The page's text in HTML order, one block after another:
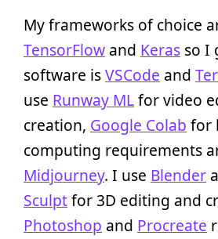
My frameworks of choice
TensorFlow and Keras so I
software isVSCode and
use Runway MLfor video
creation, Google Colab for
computing requirements
Midjourney. I use Blender
Sculptfor 3D editing and
Photoshop and Procreate